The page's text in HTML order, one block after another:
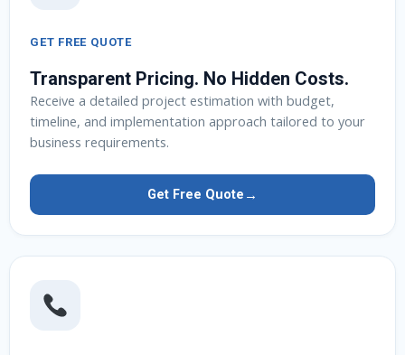
GET FREE QUOTE
Transparent Pricing. No Hidden Costs.
Receive a detailed project estimation with budget,
timeline, and implementation approach tailored to your
business requirements.
Get Free Quote →